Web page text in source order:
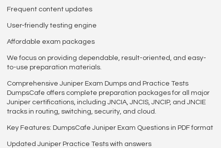
Frequent content updates
User-friendly testing engine
Affordable exam packages
We focus on providing dependable, result-oriented, and easy-
to-use preparation materials.
Comprehensive Juniper Exam Dumps and Practice Tests
DumpsCafe offers complete preparation packages for all major
Juniper certifications, including JNCIA, JNCIS, JNCIP, and JNCIE
tracks in routing, switching, security, and cloud.
Key Features: DumpsCafe Juniper Exam Questions in PDF format
Updated Juniper Practice Tests with answers